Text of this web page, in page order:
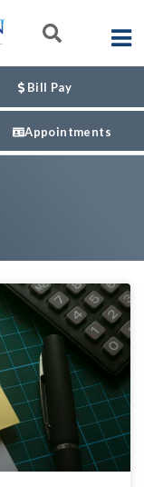
Bill Pay
Appointments